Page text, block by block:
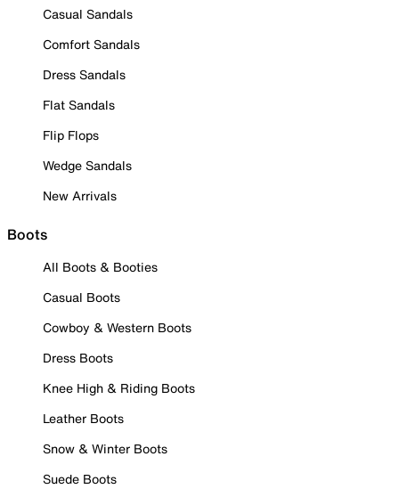
Casual Sandals
Comfort Sandals
Dress Sandals
Flat Sandals
Flip Flops
Wedge Sandals
New Arrivals
Boots
All Boots & Booties
Casual Boots
Cowboy & Western Boots
Dress Boots
Knee High & Riding Boots
Leather Boots
Snow & Winter Boots
Suede Boots